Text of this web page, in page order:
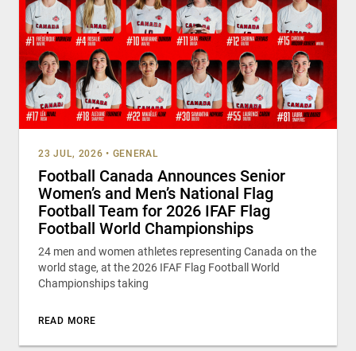
23 JUL, 2026 • GENERAL
Football Canada Announces Senior
Women’s and Men’s National Flag
Football Team for 2026 IFAF Flag
Football World Championships
24 men and women athletes representing Canada on the
world stage, at the 2026 IFAF Flag Football World
Championships taking
READ MORE